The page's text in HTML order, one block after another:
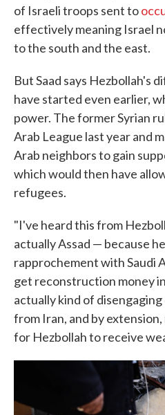
of Israeli troops sent to
effectively meaning Israel
to the south and the east.
But Saad says Hezbollah's
have started even earlier,
power. The former Syrian
Arab League last year and
Arab neighbors to gain
which would then have
refugees.
"I've heard this from
actually Assad — because
rapprochement with Saudi
get reconstruction money
actually kind of
from Iran, and by
for Hezbollah to receive